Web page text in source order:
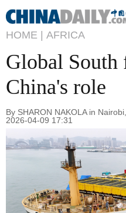
HOME | AFRICA
Global South
China's role
By SHARON NAKOLA in
2026-04-09 17:31